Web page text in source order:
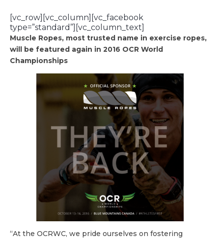
[vc_row][vc_column][vc_facebook
type=”standard”][vc_column_text]
Muscle Ropes, most trusted name in exercise ropes,
will be featured again in 2016 OCR World
Championships
“At the OCRWC, we pride ourselves on fostering